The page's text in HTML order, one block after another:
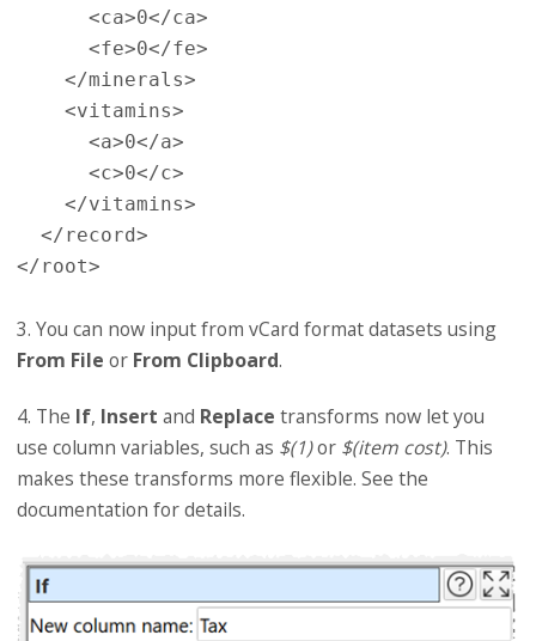
      <ca>0</ca>
      <fe>0</fe>
    </minerals>
    <vitamins>
      <a>0</a>
      <c>0</c>
    </vitamins>
  </record>
3. You can now input from vCard format datasets using
From File or From Clipboard.
4. The If, Insert and Replace transforms now let you
use column variables, such as $(1)or $(item cost). This
makes these transforms more flexible. See the
documentation for details.